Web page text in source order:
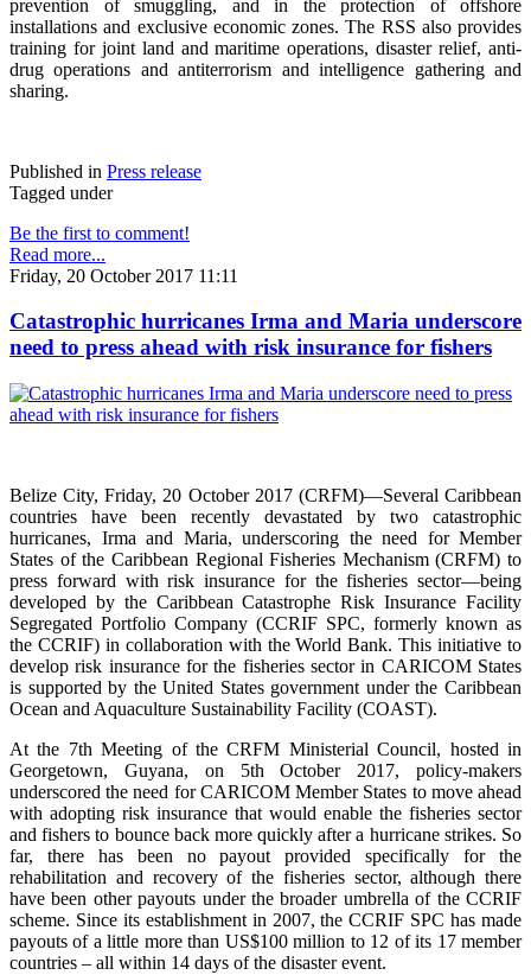
prevention of smuggling, and in the protection of offshore
installations and exclusive economic zones. The RSS also provides
training for joint land and maritime operations, disaster relief, anti-
drug operations and antiterrorism and intelligence gathering and
sharing.
Published in Press release
Tagged under
Be the first to comment!
Read more...
Friday, 20 October 2017 11:11
Catastrophic hurricanes Irma and Maria underscore
need to press ahead with risk insurance for fishers
Belize City, Friday, 20 October 2017 (CRFM)—Several Caribbean
countries have been recently devastated by two catastrophic
hurricanes, Irma and Maria, underscoring the need for Member
States of the Caribbean Regional Fisheries Mechanism (CRFM) to
press forward with risk insurance for the fisheries sector—being
developed by the Caribbean Catastrophe Risk Insurance Facility
Segregated Portfolio Company (CCRIF SPC, formerly known as
the CCRIF) in collaboration with the World Bank. This initiative to
develop risk insurance for the fisheries sector in CARICOM States
is supported by the United States government under the Caribbean
Ocean and Aquaculture Sustainability Facility (COAST).
At the 7th Meeting of the CRFM Ministerial Council, hosted in
Georgetown, Guyana, on 5th October 2017, policy-makers
underscored the need for CARICOM Member States to move ahead
with adopting risk insurance that would enable the fisheries sector
and fishers to bounce back more quickly after a hurricane strikes. So
far, there has been no payout provided specifically for the
rehabilitation and recovery of the fisheries sector, although there
have been other payouts under the broader umbrella of the CCRIF
scheme. Since its establishment in 2007, the CCRIF SPC has made
payouts of a little more than US$100 million to 12 of its 17 member
countries – all within 14 days of the disaster event.